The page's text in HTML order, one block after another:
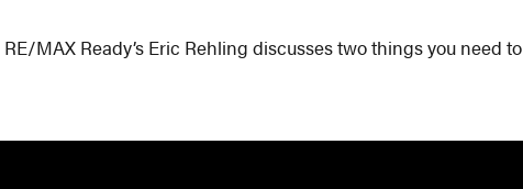
MAX Ready’s Eric Rehling discusses two things you need to